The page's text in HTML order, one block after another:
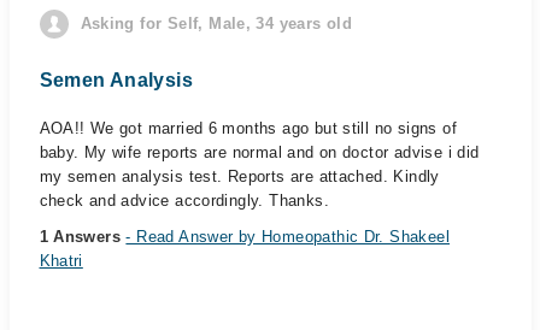
Asking for Self, Male, 34 years old
Semen Analysis
AOA!! We got married 6 months ago but still no signs of
baby. My wife reports are normal and on doctor advise i did
my semen analysis test. Reports are attached. Kindly
check and advice accordingly. Thanks.
1 Answers- Read Answer by Homeopathic Dr. Shakeel
Khatri